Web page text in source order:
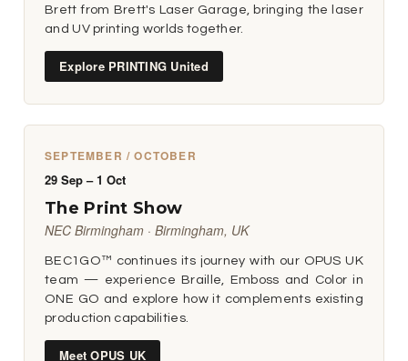
Brett from Brett's Laser Garage, bringing the laser
and UV printing worlds together.
Explore PRINTING United
SEPTEMBER / OCTOBER
29 Sep – 1 Oct
The Print Show
NEC Birmingham · Birmingham, UK
BEC1GO™ continues its journey with our OPUS UK
team — experience Braille, Emboss and Color in
ONE GO and explore how it complements existing
production capabilities.
Meet OPUS UK